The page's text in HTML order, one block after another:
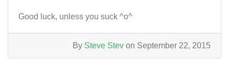
Good luck, unless you suck ^o^
By Steve Stev on September 22, 2015